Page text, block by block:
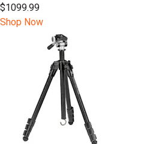
$1099.99
Shop Now